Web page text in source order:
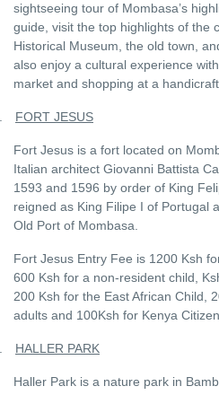
sightseeing tour of Mombasa’s
guide, visit the top highlights of the
Historical Museum, the old town,
also enjoy a cultural experience
market and shopping at a
FORT JESUS
Fort Jesus is a fort located on
Italian architect Giovanni Battista
1593 and 1596 by order of King
reigned as King Filipe I of Portugal
Old Port of Mombasa.
Fort Jesus Entry Fee is 1200 Ksh
600 Ksh for a non-resident child,
200 Ksh for the East African Child,
adults and 100Ksh for Kenya Citizen
HALLER PARK
Haller Park is a nature park in